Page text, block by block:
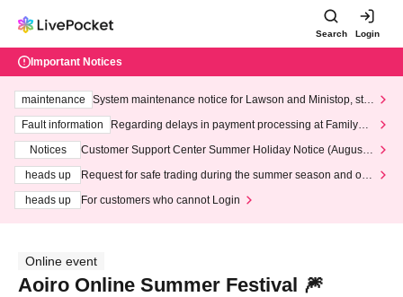
Search Login
Important Notices
maintenance
System maintenance notice for Lawson and Ministop, star
ting at 3:00 AM on Wednesday (Wed)
Fault information
Regarding delays in payment processing at FamilyMa
Notices
Customer Support Center Summer Holiday Notice (August 1
heads up
Request for safe trading during the summer season and our
heads up
For customers who cannot Login
Online event
Aoiro Online Summer Festival 🎆